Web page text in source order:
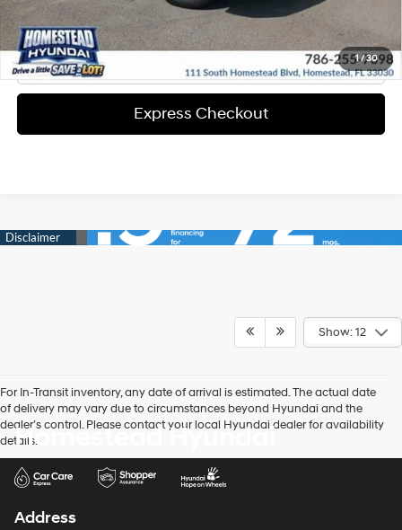
1/30
Solicita Tu Precio
Express Checkout
Show: 12
For In-Transit inventory, any date of arrival is estimated. The actual date
of delivery may vary due to circumstances beyond Hyundai and the
dealer’s control. Please contact your local Hyundai dealer for availability
details.
Homestead Hyundai
Address